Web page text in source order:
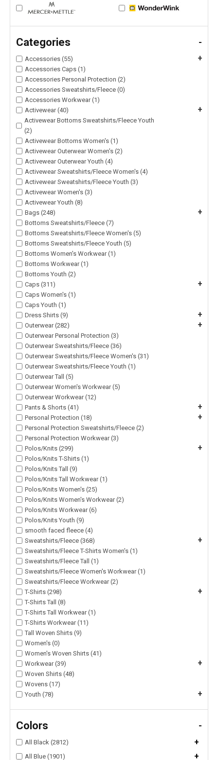
Categories -
Accessories (55) +
Accessories Caps (1)
Accessories Personal Protection (2)
Accessories Sweatshirts/Fleece (0)
Accessories Workwear (1)
Activewear (40)
+
Activewear Bottoms Sweatshirts/Fleece Youth
(2)
Activewear Bottoms Women's (1)
Activewear Outerwear Women's (2)
Activewear Outerwear Youth (4)
Activewear Sweatshirts/Fleece Women's (4)
Activewear Sweatshirts/Fleece Youth (3)
Activewear Women's (3)
Activewear Youth (8)
Bags (248)
+
Bottoms Sweatshirts/Fleece (7)
Bottoms Sweatshirts/Fleece Women's (5)
Bottoms Sweatshirts/Fleece Youth (5)
Bottoms Women's Workwear (1)
Bottoms Workwear (1)
Bottoms Youth (2)
Caps (311)
+
Caps Women's (1)
Caps Youth (1)
Dress Shirts (9)
+
Outerwear (282) +
Outerwear Personal Protection (3)
Outerwear Sweatshirts/Fleece (36)
Outerwear Sweatshirts/Fleece Women's (31)
Outerwear Sweatshirts/Fleece Youth (1)
Outerwear Tall (5)
Outerwear Women's Workwear (5)
Outerwear Workwear (12)
Pants & Shorts (41)
+
Personal Protection (18) +
Personal Protection Sweatshirts/Fleece (2)
Personal Protection Workwear (3)
Polos/Knits (299)
+
Polos/Knits T-Shirts (1)
Polos/Knits Tall (9)
Polos/Knits Tall Workwear (1)
Polos/Knits Women's (25)
Polos/Knits Women's Workwear (2)
Polos/Knits Workwear (6)
Polos/Knits Youth (9)
smooth faced fleece (4)
Sweatshirts/Fleece (368)
+
Sweatshirts/Fleece T-Shirts Women's (1)
Sweatshirts/Fleece Tall (1)
Sweatshirts/Fleece Women's Workwear (1)
Sweatshirts/Fleece Workwear (2)
T-Shirts (298)
+
T-Shirts Tall (8)
T-Shirts Tall Workwear (1)
T-Shirts Workwear (11)
Tall Woven Shirts (9)
Women's (0)
Women's Woven Shirts (41)
Workwear (39)
+
Woven Shirts (48)
Wovens (17)
Youth (78)
+
Colors -
All Black (2812) +
All Blue (1901) +